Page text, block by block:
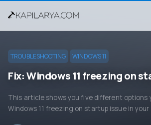
TROUBLESHOOTING WINDOWS 11
Fix: Windows 11 freezing on
This article shows you five different options
Windows 11 freezing on startup issue in your